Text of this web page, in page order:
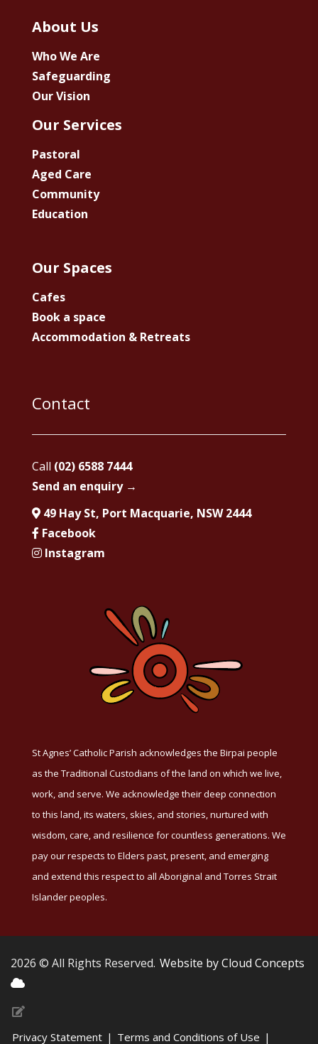
About Us
Who We Are
Safeguarding
Our Vision
Our Services
Pastoral
Aged Care
Community
Education
Our Spaces
Cafes
Book a space
Accommodation & Retreats
Contact
Call (02) 6588 7444
Send an enquiry →
49 Hay St, Port Macquarie, NSW 2444
Facebook
Instagram
St Agnes’ Catholic Parish acknowledges the Birpai people
as the Traditional Custodians of the land on which we live,
work, and serve. We acknowledge their deep connection
to this land, its waters, skies, and stories, nurtured with
wisdom, care, and resilience for countless generations. We
pay our respects to Elders past, present, and emerging
and extend this respect to all Aboriginal and Torres Strait
Islander peoples.
2026 © All Rights Reserved. Website by Cloud Concepts
Privacy Statement | Terms and Conditions of Use |